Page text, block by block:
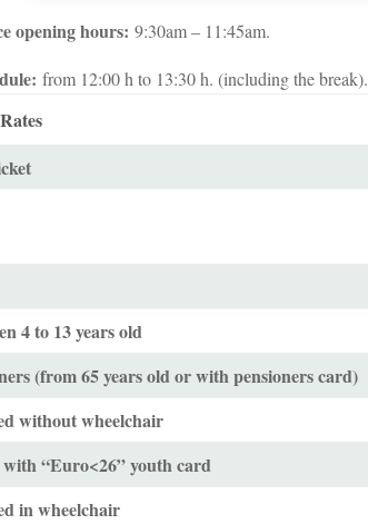
opening hours: 9:30am – 11:45am.
from 12:00 h to 13:30 h. (including the break).
4 to 13 years old
(from 65 years old or with pensioners card)
without wheelchair
with “Euro<26” youth card
in wheelchair